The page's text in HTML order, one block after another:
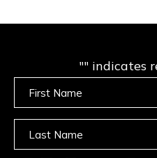
"" indicates